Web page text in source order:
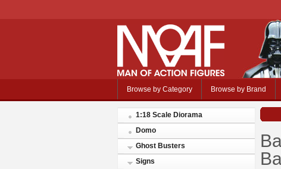
Browse by Category Browse by Brand
1:18 Scale Diorama
Domo
Ghost Busters
Signs